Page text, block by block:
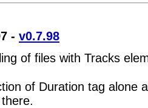
- v0.7.98
of files with Tracks
of Duration tag alone